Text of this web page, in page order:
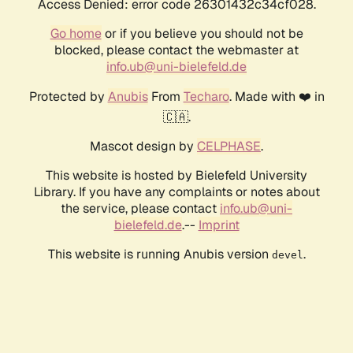
Access Denied: error code 26301432c34cf028.
Go homeor if you believe you should not be
blocked, please contact the webmaster at
info.ub@uni-bielefeld.de
Protected by AnubisFrom Techaro. Made with ❤️ in
🇨🇦.
Mascot design by CELPHASE.
This website is hosted by Bielefeld University
Library. If you have any complaints or notes about
the service, please contact info.ub@uni-
bielefeld.de.-- Imprint
This website is running Anubis version devel .